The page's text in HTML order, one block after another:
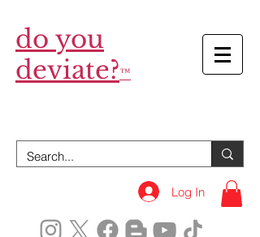
do you
deviate?™
Log In